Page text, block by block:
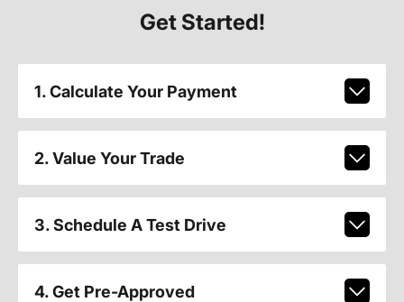
Get Started!
1. Calculate Your Payment
2. Value Your Trade
3. Schedule A Test Drive
4. Get Pre-Approved